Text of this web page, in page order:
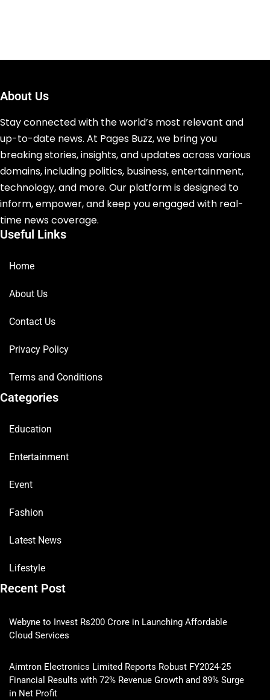
About Us
Stay connected with the world’s most relevant and
up-to-date news. At Pages Buzz, we bring you
breaking stories, insights, and updates across various
domains, including politics, business, entertainment,
technology, and more. Our platform is designed to
inform, empower, and keep you engaged with real-
time news coverage.
Useful Links
Home
About Us
Contact Us
Privacy Policy
Terms and Conditions
Categories
Education
Entertainment
Event
Fashion
Latest News
Lifestyle
Recent Post
Webyne to Invest Rs200 Crore in Launching Affordable
Cloud Services
Aimtron Electronics Limited Reports Robust FY2024-25
Financial Results with 72% Revenue Growth and 89% Surge
in Net Profit